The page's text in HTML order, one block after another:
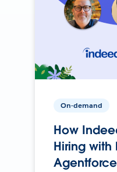
On-demand
How
Hiring with
Agentforce